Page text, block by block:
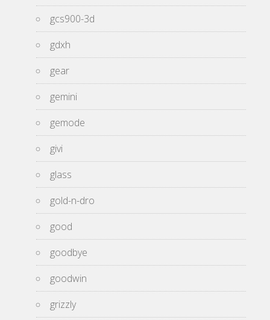
gcs900-3d
gdxh
gear
gemini
gemode
givi
glass
gold-n-dro
good
goodbye
goodwin
grizzly